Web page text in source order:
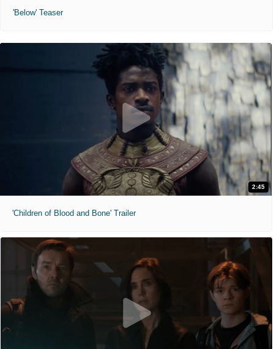
'Below' Teaser
2:45
'Children of Blood and Bone' Trailer